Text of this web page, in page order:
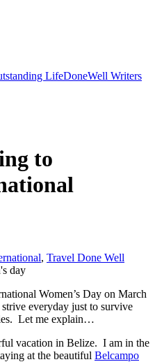
LifeDoneWell Writers
to
, Travel Done Well
Women’s Day on March
everyday just to survive
Let me explain…
vacation in Belize. I am in the
at the beautiful Belcampo